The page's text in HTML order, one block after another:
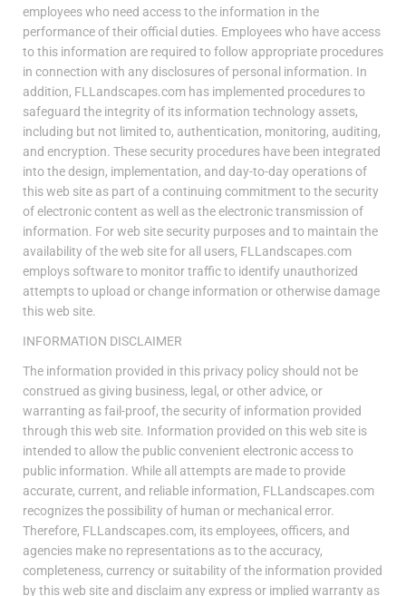
employees who need access to the information in the
performance of their official duties. Employees who have access
to this information are required to follow appropriate procedures
in connection with any disclosures of personal information. In
addition, FLLandscapes.com has implemented procedures to
safeguard the integrity of its information technology assets,
including but not limited to, authentication, monitoring, auditing,
and encryption. These security procedures have been integrated
into the design, implementation, and day-to-day operations of
this web site as part of a continuing commitment to the security
of electronic content as well as the electronic transmission of
information. For web site security purposes and to maintain the
availability of the web site for all users, FLLandscapes.com
employs software to monitor traffic to identify unauthorized
attempts to upload or change information or otherwise damage
this web site.
INFORMATION DISCLAIMER
The information provided in this privacy policy should not be
construed as giving business, legal, or other advice, or
warranting as fail-proof, the security of information provided
through this web site. Information provided on this web site is
intended to allow the public convenient electronic access to
public information. While all attempts are made to provide
accurate, current, and reliable information, FLLandscapes.com
recognizes the possibility of human or mechanical error.
Therefore, FLLandscapes.com, its employees, officers, and
agencies make no representations as to the accuracy,
completeness, currency or suitability of the information provided
by this web site and disclaim any express or implied warranty as